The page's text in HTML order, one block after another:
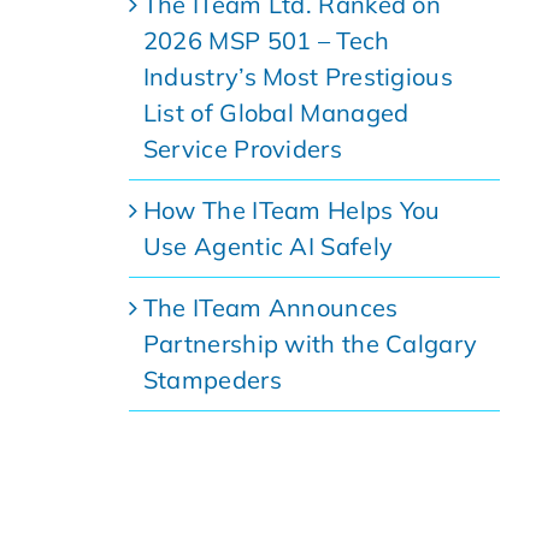
2026 MSP 501 – Tech
Industry’s Most Prestigious
List of Global Managed
Service Providers
How The ITeam Helps You
Use Agentic AI Safely
The ITeam Announces
Partnership with the Calgary
Stampeders